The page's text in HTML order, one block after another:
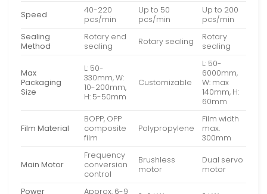
Speed
40-220
pcs/min
Up to 50
pcs/min
Up to 200
pcs/min
Sealing
Method
Rotary end
sealing
Rotary sealing
Rotary
sealing
Max
Packaging
Size
L: 50-
330mm, W:
10-200mm,
H: 5-50mm
Customizable
L: 50-
6000mm,
W: max
140mm, H:
60mm
Film Material
BOPP, OPP
composite
film
Polypropylene
Film width
max.
300mm
Main Motor
Frequency
conversion
control
Brushless
motor
Dual servo
motor
Power
Approx. 6-9